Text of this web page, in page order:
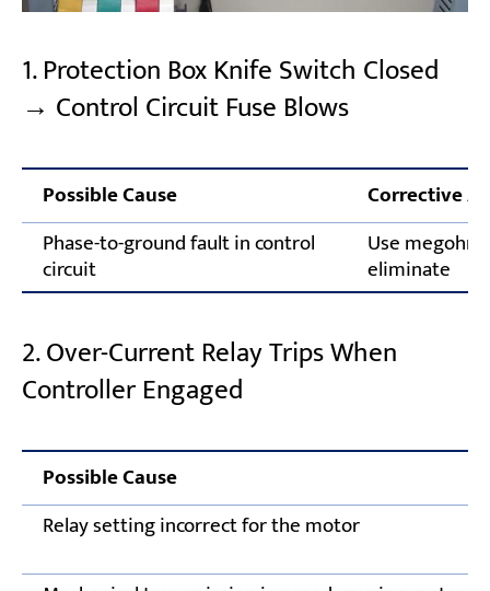
1. Protection Box Knife Switch Closed
→ Control Circuit Fuse Blows
Possible Cause
Corrective
Phase-to-ground fault in control
circuit
Use
eliminate
2. Over-Current Relay Trips When
Controller Engaged
Possible Cause
Relay setting incorrect for the motor